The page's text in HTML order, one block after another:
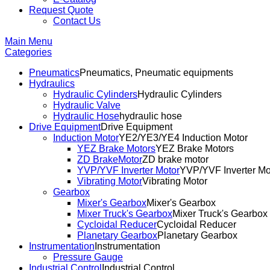
Request Quote
Contact Us
Main Menu
Categories
PneumaticsPneumatics, Pneumatic equipments
Hydraulics
Hydraulic CylindersHydraulic Cylinders
Hydraulic Valve
Hydraulic Hosehydraulic hose
Drive EquipmentDrive Equipment
Induction MotorYE2/YE3/YE4 Induction Motor
YEZ Brake MotorsYEZ Brake Motors
ZD BrakeMotorZD brake motor
YVP/YVF Inverter MotorYVP/YVF Inverter
Vibrating MotorVibrating Motor
Gearbox
Mixer's GearboxMixer's Gearbox
Mixer Truck's GearboxMixer Truck's Gearbox
Cycloidal ReducerCycloidal Reducer
Planetary GearboxPlanetary Gearbox
Instrumentation Instrumentation
Pressure Gauge
Industrial Control Industrial Control